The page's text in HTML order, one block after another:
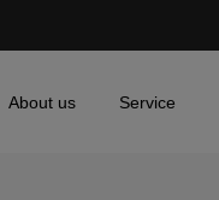
About us Service